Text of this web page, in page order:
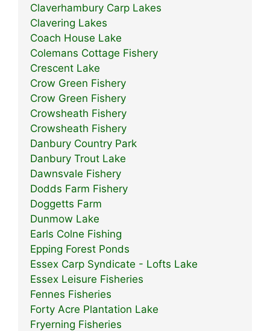
Claverhambury Carp Lakes
Clavering Lakes
Coach House Lake
Colemans Cottage Fishery
Crescent Lake
Crow Green Fishery
Crow Green Fishery
Crowsheath Fishery
Crowsheath Fishery
Danbury Country Park
Danbury Trout Lake
Dawnsvale Fishery
Dodds Farm Fishery
Doggetts Farm
Dunmow Lake
Earls Colne Fishing
Epping Forest Ponds
Essex Carp Syndicate - Lofts Lake
Essex Leisure Fisheries
Fennes Fisheries
Forty Acre Plantation Lake
Fryerning Fisheries